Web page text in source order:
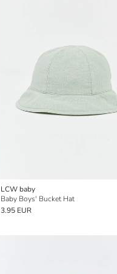
LCW baby
Baby Boys' Bucket Hat
3.95 EUR